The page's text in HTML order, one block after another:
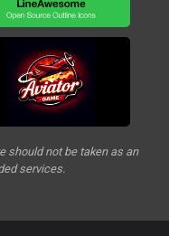
should not be taken as an
services.